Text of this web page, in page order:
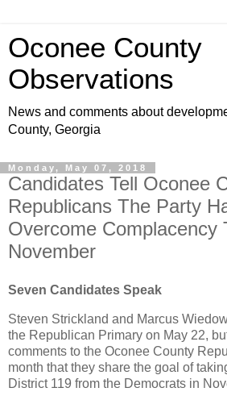
Oconee County
Observations
News and comments about
County, Georgia
Monday, May 07, 2018
Candidates Tell Oconee
Republicans The Party
Overcome Complacency
November
Seven Candidates Speak
Steven Strickland and Marcus
the Republican Primary on May 22,
comments to the Oconee County
month that they share the goal of
District 119 from the Democrats in